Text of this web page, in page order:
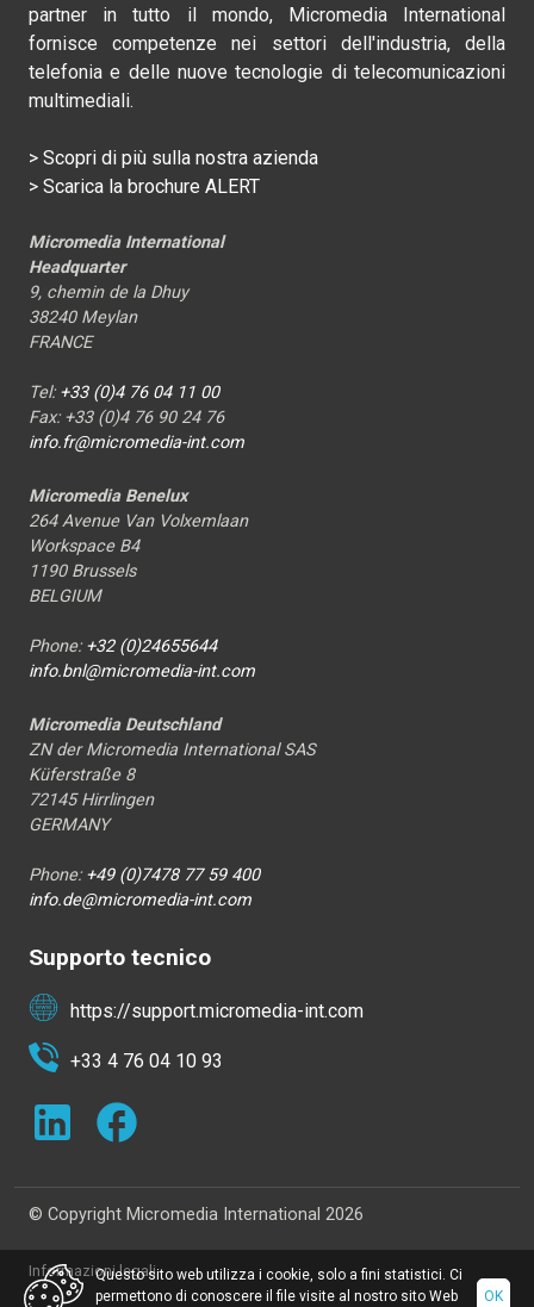
partner in tutto il mondo, Micromedia International
fornisce competenze nei settori dell'industria, della
telefonia e delle nuove tecnologie di telecomunicazioni
multimediali.
> Scopri di più sulla nostra azienda
> Scarica la brochure ALERT
Micromedia International
Headquarter
9, chemin de la Dhuy
38240 Meylan
FRANCE
Tel: +33 (0)4 76 04 11 00
Fax: +33 (0)4 76 90 24 76
info.fr@micromedia-int.com
Micromedia Benelux
264 Avenue Van Volxemlaan
Workspace B4
1190 Brussels
BELGIUM
Phone: +32 (0)24655644
info.bnl@micromedia-int.com
Micromedia Deutschland
ZN der Micromedia International SAS
Küferstraße 8
72145 Hirrlingen
GERMANY
Phone: +49 (0)7478 77 59 400
info.de@micromedia-int.com
Supporto tecnico
https://support.micromedia-int.com
+33 4 76 04 10 93
© Copyright Micromedia International 2026
Informazioni legaliQuesto sito web utilizza i cookie, solo a fini statistici. Ci
permettono di conoscere il file visite al nostro sito Web
OK